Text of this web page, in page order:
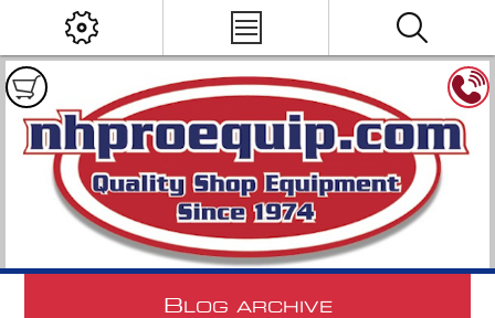
B LOG ARCHIVE